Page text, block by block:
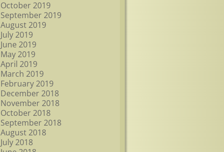
October 2019
September 2019
August 2019
July 2019
June 2019
May 2019
April 2019
March 2019
February 2019
December 2018
November 2018
October 2018
September 2018
August 2018
July 2018